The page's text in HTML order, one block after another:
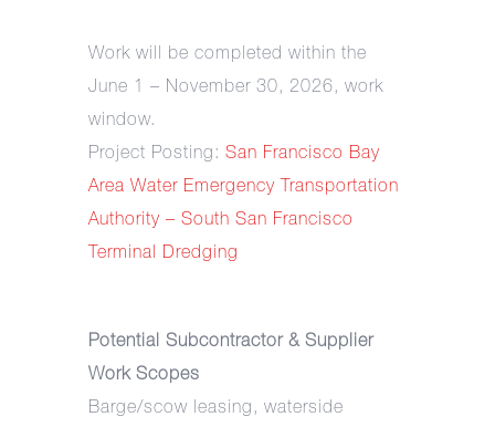
Work will be completed within the
June 1 – November 30, 2026, work
window.
Project Posting:San Francisco Bay
Area Water Emergency Transportation
Authority – South San Francisco
Terminal Dredging
Potential Subcontractor & Supplier
Work Scopes
Barge/scow leasing, waterside